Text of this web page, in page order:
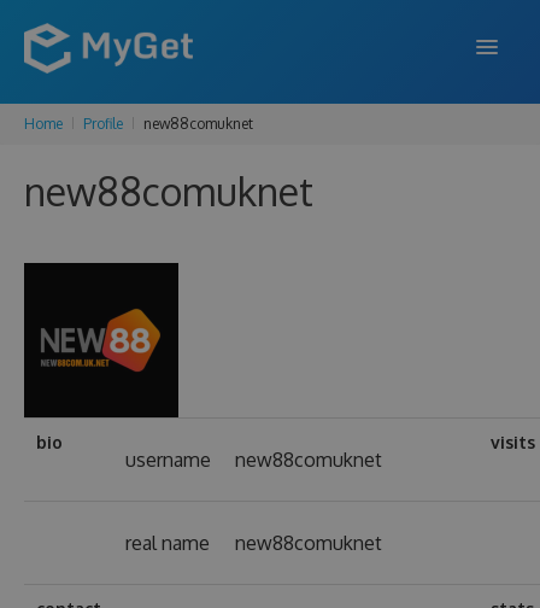
FEATURES
ENTERPRISE
Home Profile new88comuknet
new88comuknet
bio
username new88comuknet
visits
real name new88comuknet